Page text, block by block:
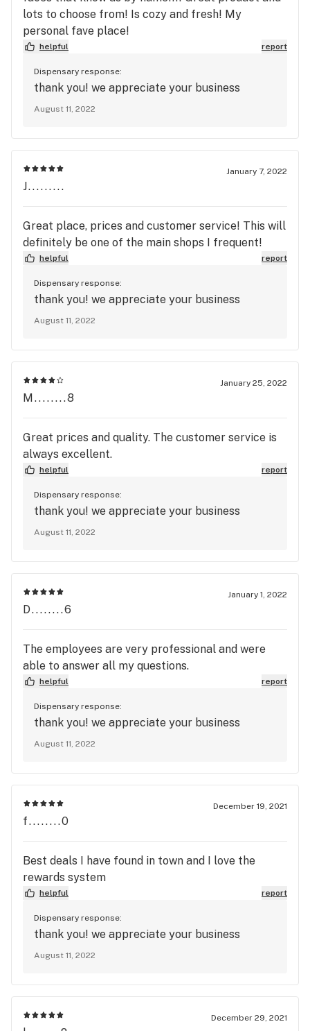
lots to choose from! Is cozy and fresh! My
personal fave place!
helpful report
Dispensary response:
thank you! we appreciate your business
August 11, 2022
January 7, 2022
J.........
Great place, prices and customer service! This will
definitely be one of the main shops I frequent!
helpful report
Dispensary response:
thank you! we appreciate your business
August 11, 2022
January 25, 2022
M........8
Great prices and quality. The customer service is
always excellent.
helpful report
Dispensary response:
thank you! we appreciate your business
August 11, 2022
January 1, 2022
D........6
The employees are very professional and were
able to answer all my questions.
helpful report
Dispensary response:
thank you! we appreciate your business
August 11, 2022
December 19, 2021
f........0
Best deals I have found in town and I love the
rewards system
helpful report
Dispensary response:
thank you! we appreciate your business
August 11, 2022
December 29, 2021